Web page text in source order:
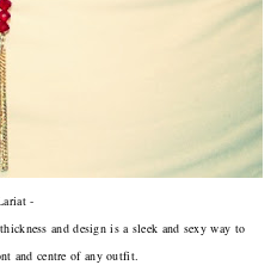
-
and design is a sleek and sexy way to
and centre of any outfit.